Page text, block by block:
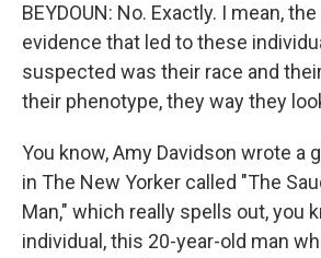
BEYDOUN: No. Exactly. I mean,
evidence that led to these
suspected was their race and
their phenotype, they way they
You know, Amy Davidson wrote a
in The New Yorker called "The
Man," which really spells out, you
individual, this 20-year-old man